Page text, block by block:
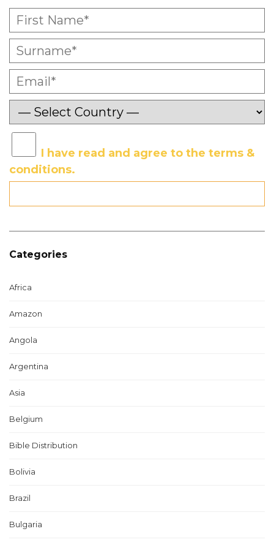
Donate
I have read and agree to the terms &
conditions.
Categories
Africa
Amazon
Angola
Argentina
Asia
Belgium
Bible Distribution
Bolivia
Brazil
Bulgaria